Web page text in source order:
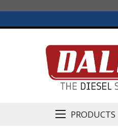
PRODUCTS